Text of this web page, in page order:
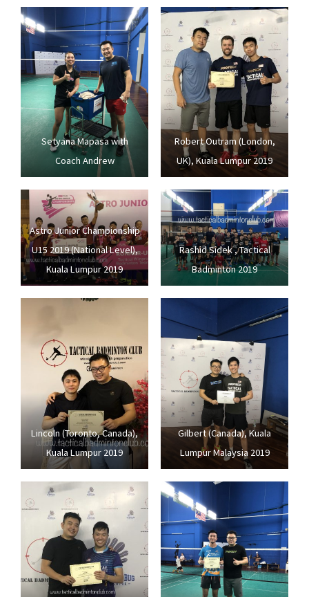
Setyana Mapasa with
Coach Andrew
Robert Outram (London,
UK), Kuala Lumpur 2019
Astro Junior Championship
U15 2019 (National Level),
Kuala Lumpur 2019
Rashid Sidek , Tactical
Badminton 2019
Lincoln (Toronto, Canada),
Kuala Lumpur 2019
Gilbert (Canada), Kuala
Lumpur Malaysia 2019